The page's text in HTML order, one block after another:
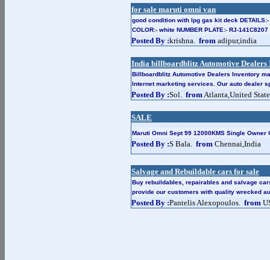
for sale maruti omni van
good condition with lpg gas kit deck DETAILS:-
COLOR:- white NUMBER PLATE:- RJ-141C8207
Posted By :krishna. from adipur,india
India billboardblitz Automotive Dealers
Billboardblitz Automotive Dealers Inventory
Internet marketing services. Our auto dealer
Posted By :Sol. fromAtlanta,United
SALE
Maruti Omni Sept 99 12000KMS Single Owner
Posted By :S Bala. from Chennai,India
Salvage and Rebuildable cars for sale
Buy rebuildables, repairables and salvage
provide our customers with quality wrecked
Posted By :Pantelis Alexopoulos. from